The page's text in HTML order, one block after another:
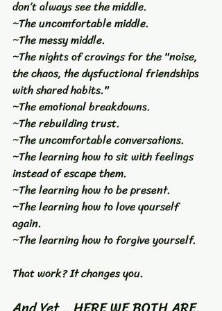
don’t always see the middle.
~The uncomfortable middle.
~The messy middle.
~The nights of cravings for the "noise,
the chaos, the dysfuctional friendships
with shared habits."
~The emotional breakdowns.
~The rebuilding trust.
~The uncomfortable conversations.
~The learning how to sit with feelings
instead of escape them.
~The learning how to be present.
~The learning how to love yourself
again.
~The learning how to forgive yourself.
That work? It changes you.